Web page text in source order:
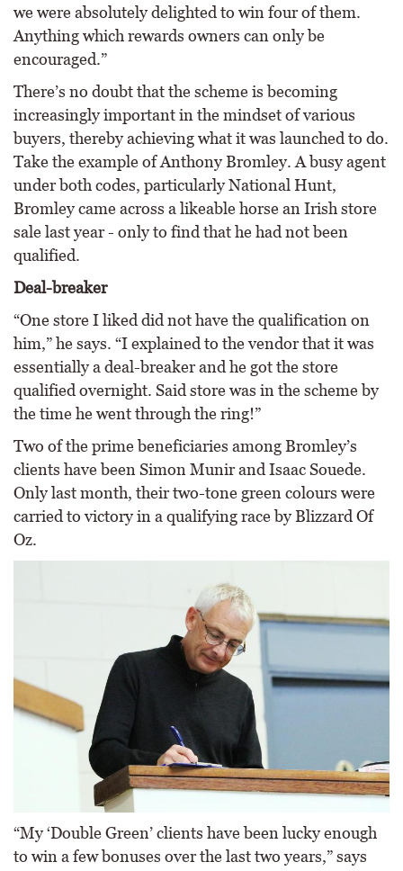
we were absolutely delighted to win four of them.
Anything which rewards owners can only be
encouraged.”
There’s no doubt that the scheme is becoming
increasingly important in the mindset of various
buyers, thereby achieving what it was launched to do.
Take the example of Anthony Bromley. A busy agent
under both codes, particularly National Hunt,
Bromley came across a likeable horse an Irish store
sale last year - only to find that he had not been
qualified.
Deal-breaker
“One store I liked did not have the qualification on
him,” he says. “I explained to the vendor that it was
essentially a deal-breaker and he got the store
qualified overnight. Said store was in the scheme by
the time he went through the ring!”
Two of the prime beneficiaries among Bromley’s
clients have been Simon Munir and Isaac Souede.
Only last month, their two-tone green colours were
carried to victory in a qualifying race by Blizzard Of
Oz.
“My ‘Double Green’ clients have been lucky enough
to win a few bonuses over the last two years,” says